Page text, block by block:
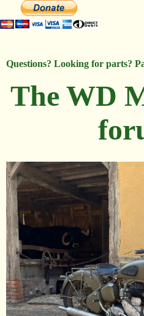
Questions? Looking for parts?
The WD